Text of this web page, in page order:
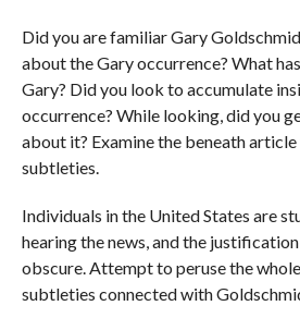
Did you are familiar Gary
about the Gary occurrence? What
Gary? Did you look to accumulate
occurrence? While looking, did you
about it? Examine the beneath
subtleties.
Individuals in the United States are
hearing the news, and the
obscure. Attempt to peruse the
subtleties connected with